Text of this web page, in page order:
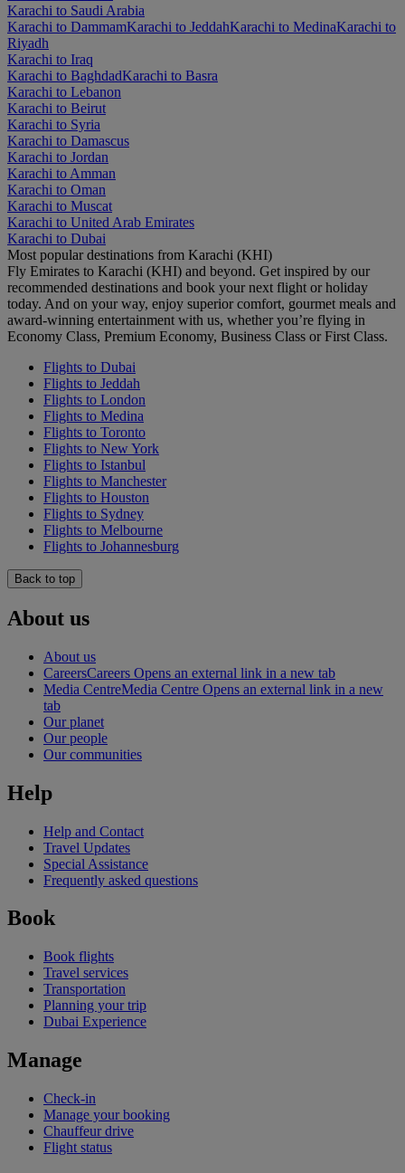
Karachi to Saudi Arabia
Karachi to DammamKarachi to JeddahKarachi to MedinaKarachi to
Riyadh
Karachi to Iraq
Karachi to BaghdadKarachi to Basra
Karachi to Lebanon
Karachi to Beirut
Karachi to Syria
Karachi to Damascus
Karachi to Jordan
Karachi to Amman
Karachi to Oman
Karachi to Muscat
Karachi to United Arab Emirates
Karachi to Dubai
Most popular destinations from Karachi (KHI)
Fly Emirates to Karachi (KHI) and beyond. Get inspired by our
recommended destinations and book your next flight or holiday
today. And on your way, enjoy superior comfort, gourmet meals and
award-winning entertainment with us, whether you’re flying in
Economy Class, Premium Economy, Business Class or First Class.
Flights to Dubai
Flights to Jeddah
Flights to London
Flights to Medina
Flights to Toronto
Flights to New York
Flights to Istanbul
Flights to Manchester
Flights to Houston
Flights to Sydney
Flights to Melbourne
Flights to Johannesburg
Back to top
About us
About us
CareersCareers Opens an external link in a new tab
Media CentreMedia Centre Opens an external link in a new
tab
Our planet
Our people
Our communities
Help
Help and Contact
Travel Updates
Special Assistance
Frequently asked questions
Book
Book flights
Travel services
Transportation
Planning your trip
Dubai Experience
Manage
Check-in
Manage your booking
Chauffeur drive
Flight status